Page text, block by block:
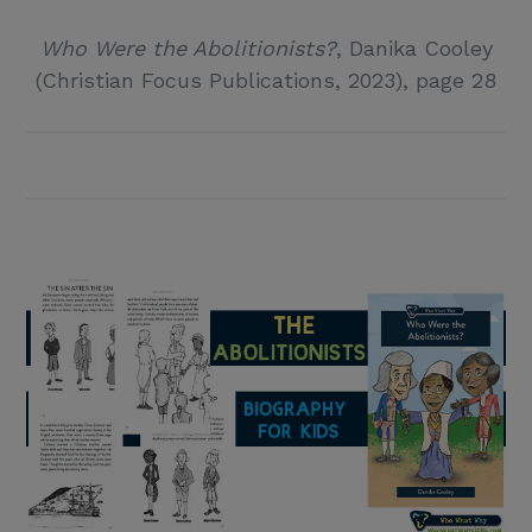
Who Were the Abolitionists?, Danika Cooley
(Christian Focus Publications, 2023), page 28